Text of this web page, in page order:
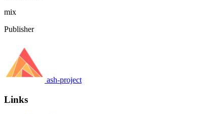
mix
Publisher
ash-project
Links